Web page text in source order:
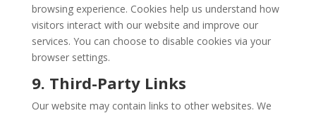
browsing experience. Cookies help us understand how
visitors interact with our website and improve our
services. You can choose to disable cookies via your
browser settings.
9. Third-Party Links
Our website may contain links to other websites. We